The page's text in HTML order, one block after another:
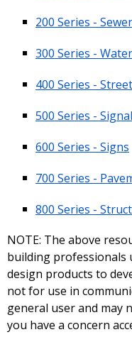
200 Series -
300 Series -
400 Series -
500 Series -
600 Series - Signs
700 Series -
800 Series -
NOTE: The above
building professionals
design products to
not for use in
general user and may
you have a concern